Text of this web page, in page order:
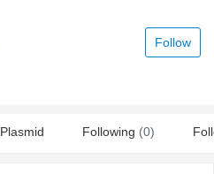
Follow
Plasmid Following (0)